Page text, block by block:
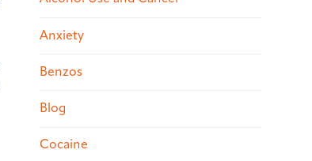
Anxiety
Benzos
Blog
Cocaine